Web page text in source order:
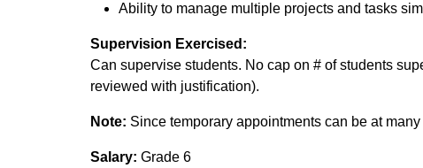
Ability to manage multiple projects and tasks
Supervision Exercised:
Can supervise students. No cap on # of students
reviewed with justification).
Note: Since temporary appointments can be at
Salary: Grade 6